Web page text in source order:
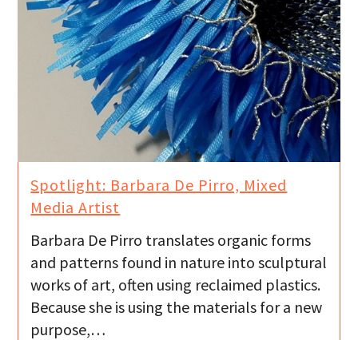
Spotlight: Barbara De Pirro, Mixed
Media Artist
Barbara De Pirro translates organic forms
and patterns found in nature into sculptural
works of art, often using reclaimed plastics.
Because she is using the materials for a new
purpose,…